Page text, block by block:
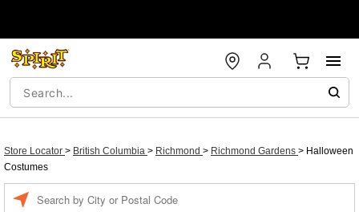
Store Locator > British Columbia > Richmond > Richmond Gardens > Halloween
Costumes